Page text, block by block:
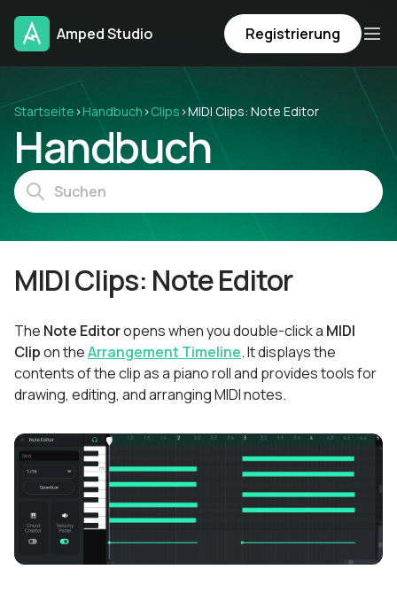
Amped Studio Registrierung
Startseite ›Handbuch ›Clips ›MIDI Clips: Note Editor
Handbuch
MIDI Clips: Note Editor
The Note Editoropens when you double-click a MIDI
Clipon theArrangement Timeline. It displays the
contents of the clip as a piano roll and provides tools for
drawing, editing, and arranging MIDI notes.